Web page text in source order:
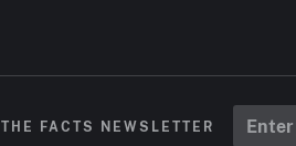
THE FACTS NEWSLETTER